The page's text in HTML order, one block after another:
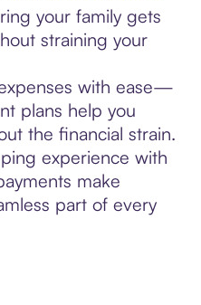
your family gets
straining your
with ease—
plans help you
the financial strain.
experience with
make
part of every